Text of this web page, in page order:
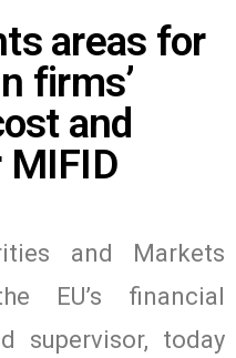
areas for
firms’
and
MIFID
and Markets
EU’s financial
supervisor, today